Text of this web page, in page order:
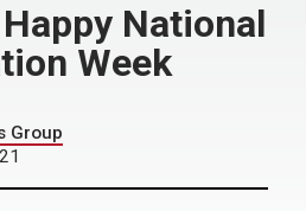
National
Week
Group